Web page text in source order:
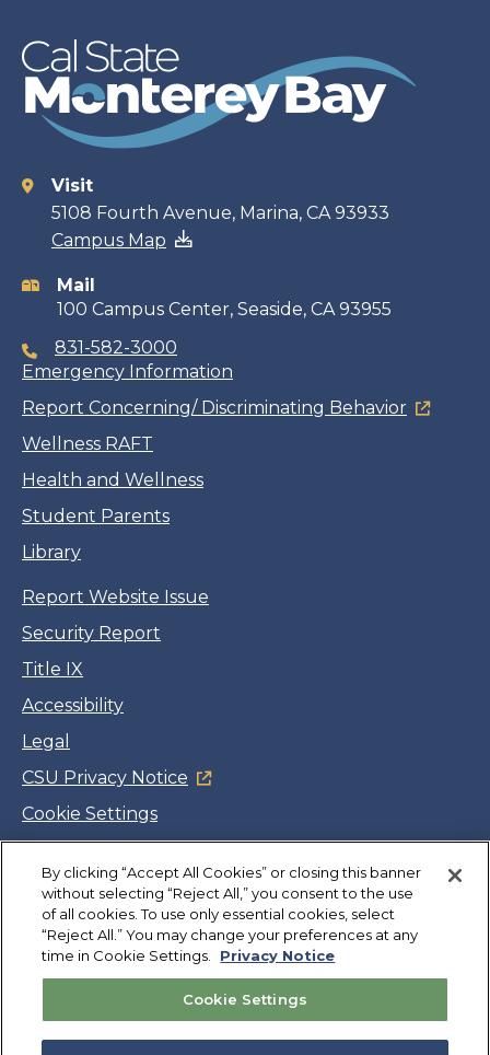
Contact
information
Visit
5108 Fourth Avenue, Marina, CA 93933
Campus Map
Mail
100 Campus Center, Seaside, CA 93955
831-582-3000
Emergency Information
Report Concerning/ Discriminating Behavior
Wellness RAFT
Health and Wellness
Student Parents
Library
Report Website Issue
Security Report
Title IX
Accessibility
Legal
CSU Privacy Notice
Cookie Settings
Facebook
Twitter
LinkedIn
YouTube
Instagram
Copyright©CSUMB 2026
Also of Interest
By clicking “Accept All Cookies” or closing this banner
without selecting “Reject All,” you consent to the use
of all cookies. To use only essential cookies, select
“Reject All.” You may change your preferences at any
time in Cookie Settings.
Privacy Notice
Cookie Settings